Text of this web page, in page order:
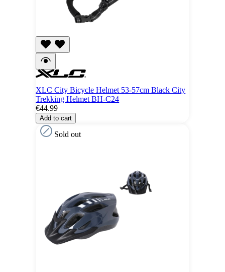
XLC City Bicycle Helmet 53-57cm Black City
Trekking Helmet BH-C24
€44.99
Add to cart
Sold out